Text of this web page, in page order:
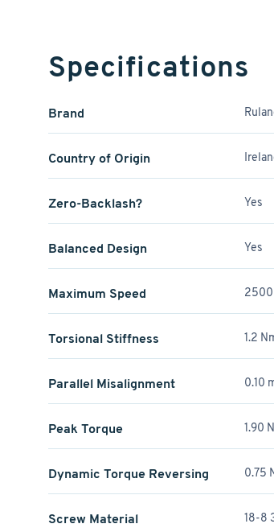
Specifications
Brand
Country of Origin
Zero-Backlash? Yes
Balanced Design Yes
Maximum Speed
Torsional Stiffness 1.2
Parallel Misalignment 0.10
Peak Torque 1.90
Dynamic Torque Reversing 0.75
Screw Material 18-8